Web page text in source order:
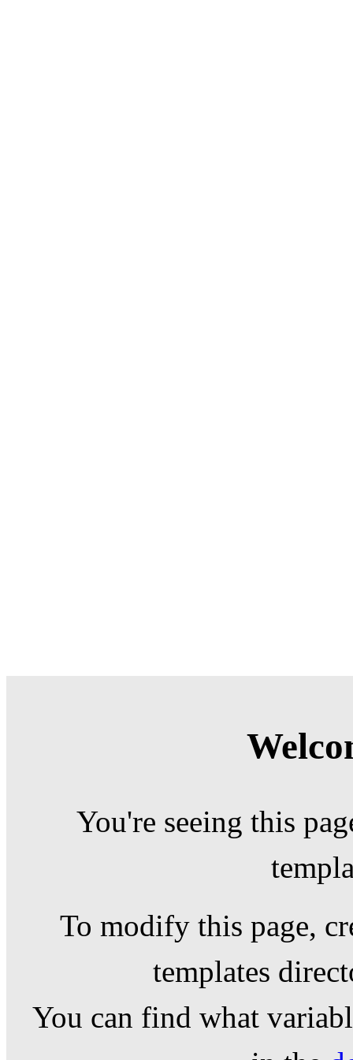
You're seeing this
To modify this page,
templates
You can find what